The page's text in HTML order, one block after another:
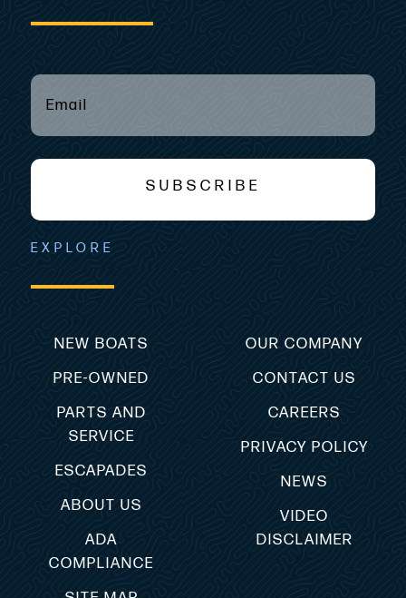
EXPLORE
NEW BOATS
PRE-OWNED
PARTS AND
SERVICE
ESCAPADES
ABOUT US
ADA
COMPLIANCE
OUR COMPANY
CONTACT US
CAREERS
PRIVACY POLICY
NEWS
VIDEO
DISCLAIMER
EMAIL
SUBSCRIBE